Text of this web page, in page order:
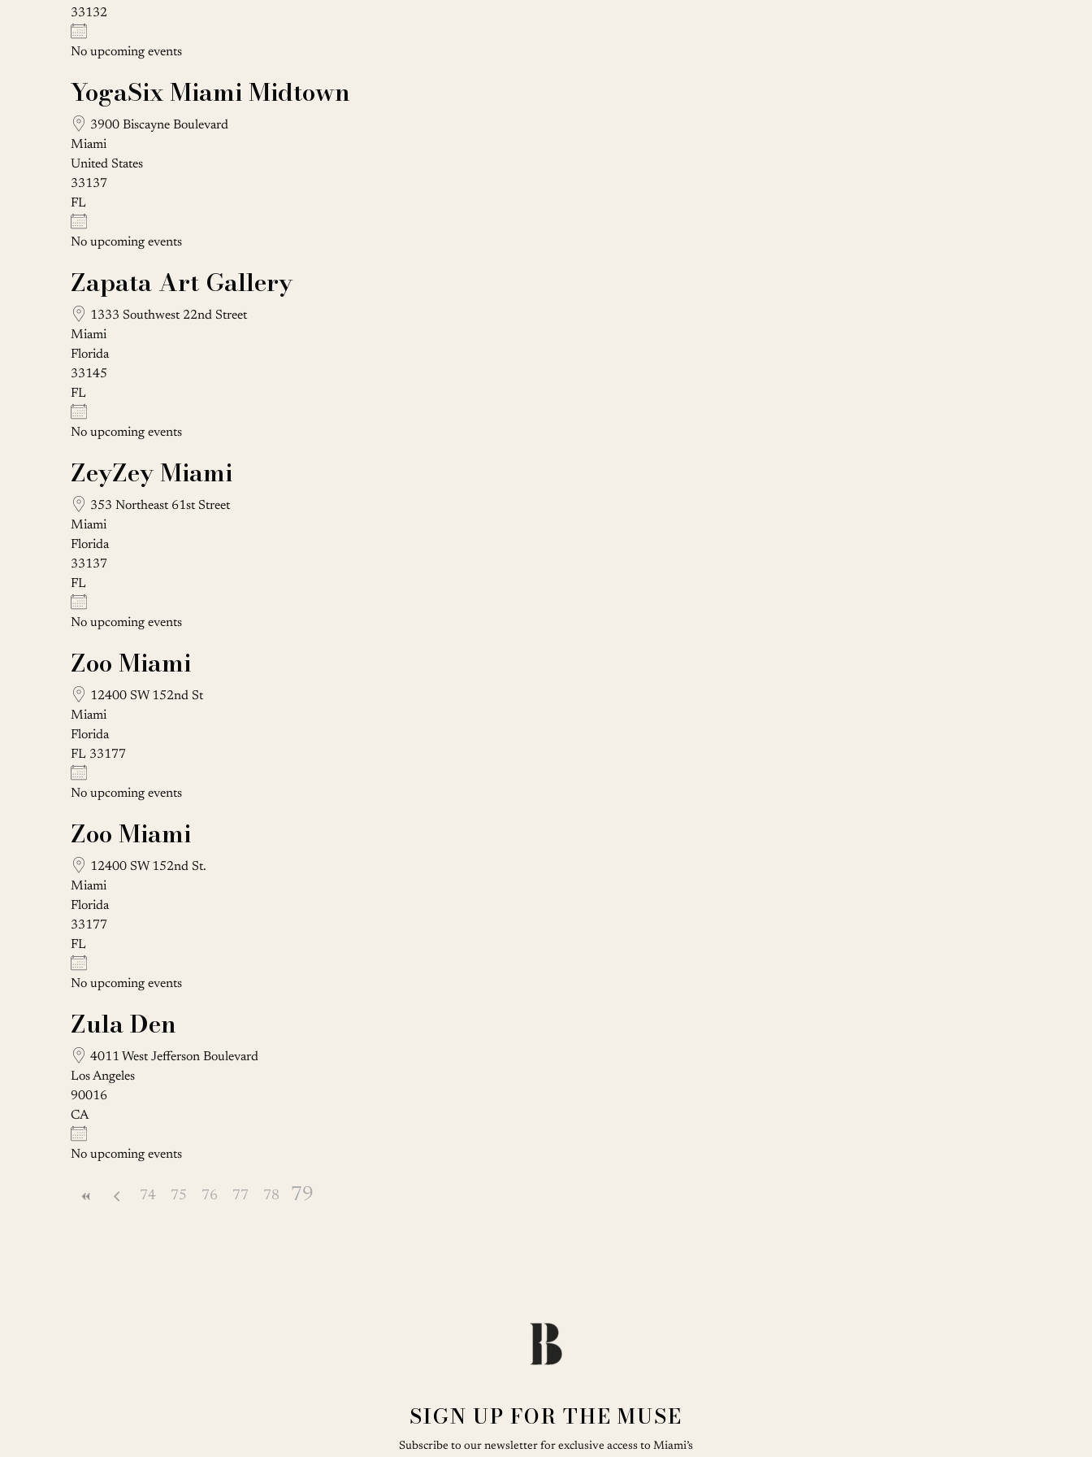
33132
No upcoming events
YogaSix Miami Midtown
3900 Biscayne Boulevard
Miami
United States
33137
FL
No upcoming events
Zapata Art Gallery
1333 Southwest 22nd Street
Miami
Florida
33145
FL
No upcoming events
ZeyZey Miami
353 Northeast 61st Street
Miami
Florida
33137
FL
No upcoming events
Zoo Miami
12400 SW 152nd St
Miami
Florida
FL 33177
No upcoming events
Zoo Miami
12400 SW 152nd St.
Miami
Florida
33177
FL
No upcoming events
Zula Den
4011 West Jefferson Boulevard
Los Angeles
90016
CA
No upcoming events
74 75 76 77 78 79
SIGN UP FOR THE MUSE
Subscribe to our newsletter for exclusive access to Miami’s